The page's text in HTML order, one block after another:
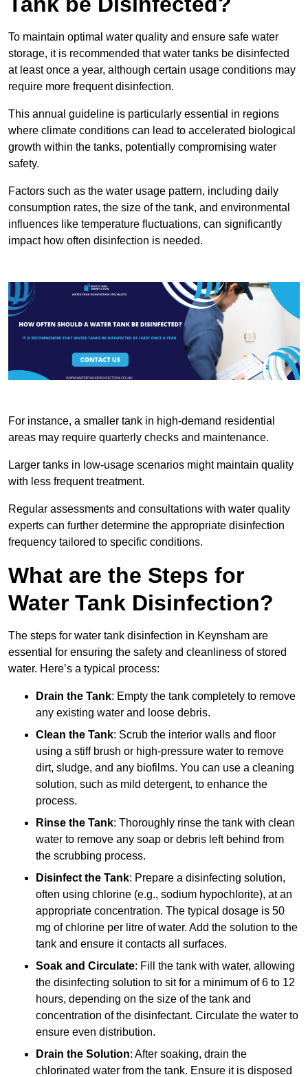
To maintain optimal water quality and ensure safe water
storage, it is recommended that water tanks be disinfected
at least once a year, although certain usage conditions may
require more frequent disinfection.
This annual guideline is particularly essential in regions
where climate conditions can lead to accelerated biological
growth within the tanks, potentially compromising water
safety.
Factors such as the water usage pattern, including daily
consumption rates, the size of the tank, and environmental
influences like temperature fluctuations, can significantly
impact how often disinfection is needed.
For instance, a smaller tank in high-demand residential
areas may require quarterly checks and maintenance.
Larger tanks in low-usage scenarios might maintain quality
with less frequent treatment.
Regular assessments and consultations with water quality
experts can further determine the appropriate disinfection
frequency tailored to specific conditions.
What are the Steps for
Water Tank Disinfection?
The steps for water tank disinfection in Keynsham are
essential for ensuring the safety and cleanliness of stored
water. Here’s a typical process:
Drain the Tank: Empty the tank completely to remove
any existing water and loose debris.
Clean the Tank: Scrub the interior walls and floor
using a stiff brush or high-pressure water to remove
dirt, sludge, and any biofilms. You can use a cleaning
solution, such as mild detergent, to enhance the
process.
Rinse the Tank: Thoroughly rinse the tank with clean
water to remove any soap or debris left behind from
the scrubbing process.
Disinfect the Tank: Prepare a disinfecting solution,
often using chlorine (e.g., sodium hypochlorite), at an
appropriate concentration. The typical dosage is 50
mg of chlorine per litre of water. Add the solution to the
tank and ensure it contacts all surfaces.
Soak and Circulate: Fill the tank with water, allowing
the disinfecting solution to sit for a minimum of 6 to 12
hours, depending on the size of the tank and
concentration of the disinfectant. Circulate the water to
ensure even distribution.
Drain the Solution: After soaking, drain the
chlorinated water from the tank. Ensure it is disposed